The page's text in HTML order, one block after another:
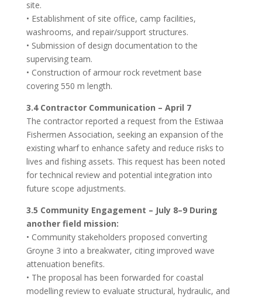
site.
• Establishment of site office, camp facilities,
washrooms, and repair/support structures.
• Submission of design documentation to the
supervising team.
• Construction of armour rock revetment base
covering 550 m length.
3.4 Contractor Communication – April 7
The contractor reported a request from the Estiwaa
Fishermen Association, seeking an expansion of the
existing wharf to enhance safety and reduce risks to
lives and fishing assets. This request has been noted
for technical review and potential integration into
future scope adjustments.
3.5 Community Engagement – July 8–9 During
another field mission:
• Community stakeholders proposed converting
Groyne 3 into a breakwater, citing improved wave
attenuation benefits.
• The proposal has been forwarded for coastal
modelling review to evaluate structural, hydraulic, and